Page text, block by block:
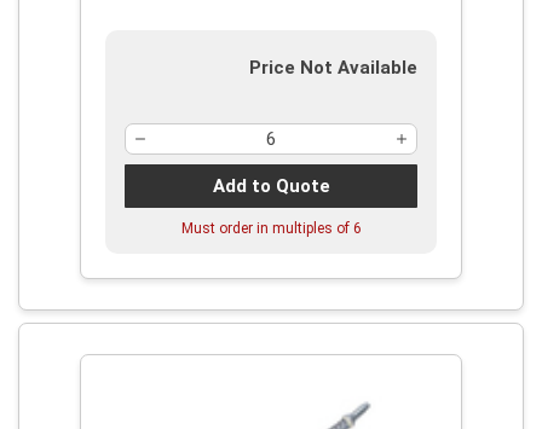
Price Not Available
Add to Quote
Must order in multiples of 6